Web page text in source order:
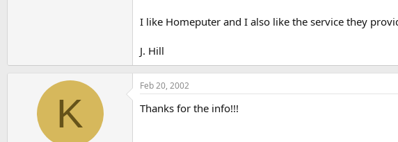
I like Homeputer and I also like the service they
J. Hill
K
Feb 20, 2002
Thanks for the info!!!